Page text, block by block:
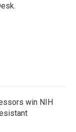
win NIH